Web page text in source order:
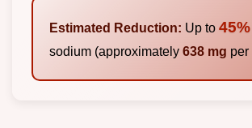
Estimated Reduction: Up to 45%
sodium (approximately 638 mg per